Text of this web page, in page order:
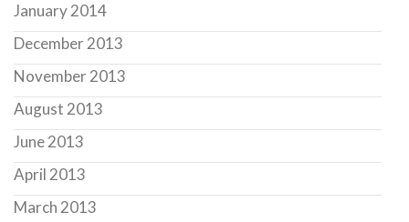
January 2014
December 2013
November 2013
August 2013
June 2013
April 2013
March 2013